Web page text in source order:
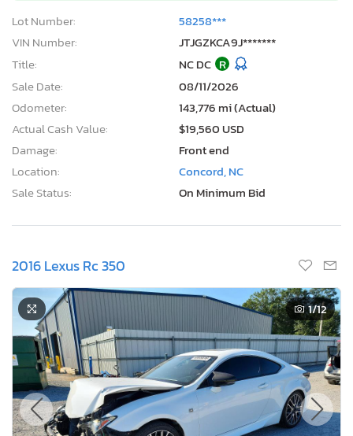
Lot Number:
58258***
VIN Number:
JTJGZKCA9J*******
Title:
NC DC R
Sale Date:
08/11/2026
Odometer:
143,776 mi (Actual)
Actual Cash Value:
$19,560 USD
Damage:
Front end
Location:
Concord, NC
Sale Status:
On Minimum Bid
2016 Lexus Rc 350
1/12